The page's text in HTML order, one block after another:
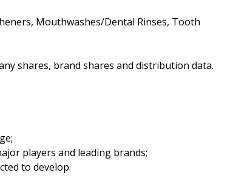
Mouthwashes/Dental Rinses, Tooth
shares, brand shares and distribution data.
players and leading brands;
to develop.